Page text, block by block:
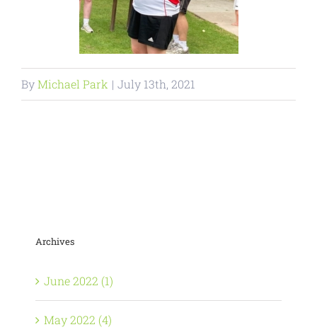
ByMichael Park | July 13th, 2021
Archives
June 2022 (1)
May 2022 (4)